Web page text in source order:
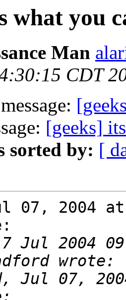
what you
Man
CDT
[geeks]
sorted by: [
07, 2004
Jul 07,